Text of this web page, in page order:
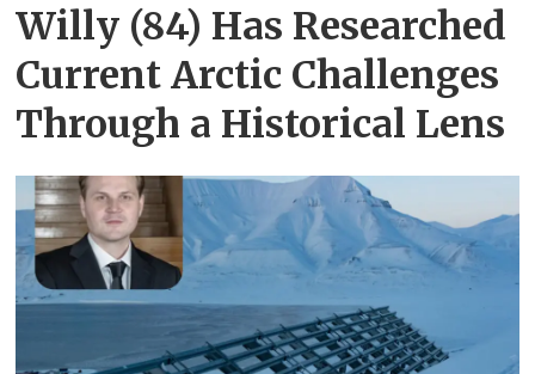
Willy (84) Has Researched
Current Arctic Challenges
Through a Historical Lens